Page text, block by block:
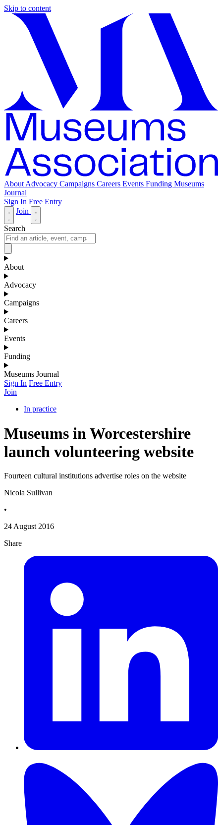
Skip to content
About Advocacy Campaigns Careers Events Funding Museums
Journal
Sign In Free Entry
Join
Search
About
Advocacy
Campaigns
Careers
Events
Funding
Museums Journal
Sign In Free Entry
Join
In practice
Museums in Worcestershire
launch volunteering website
Fourteen cultural institutions advertise roles on the website
Nicola Sullivan
•
24 August 2016
Share